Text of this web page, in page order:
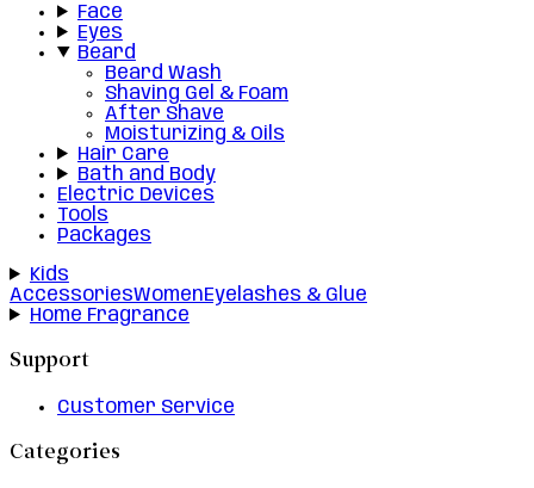
Face
Eyes
Beard
Beard Wash
Shaving Gel & Foam
After Shave
Moisturizing & Oils
Hair Care
Bath and Body
Electric Devices
Tools
Packages
Kids
AccessoriesWomenEyelashes & Glue
Home Fragrance
Support
Customer Service
Categories